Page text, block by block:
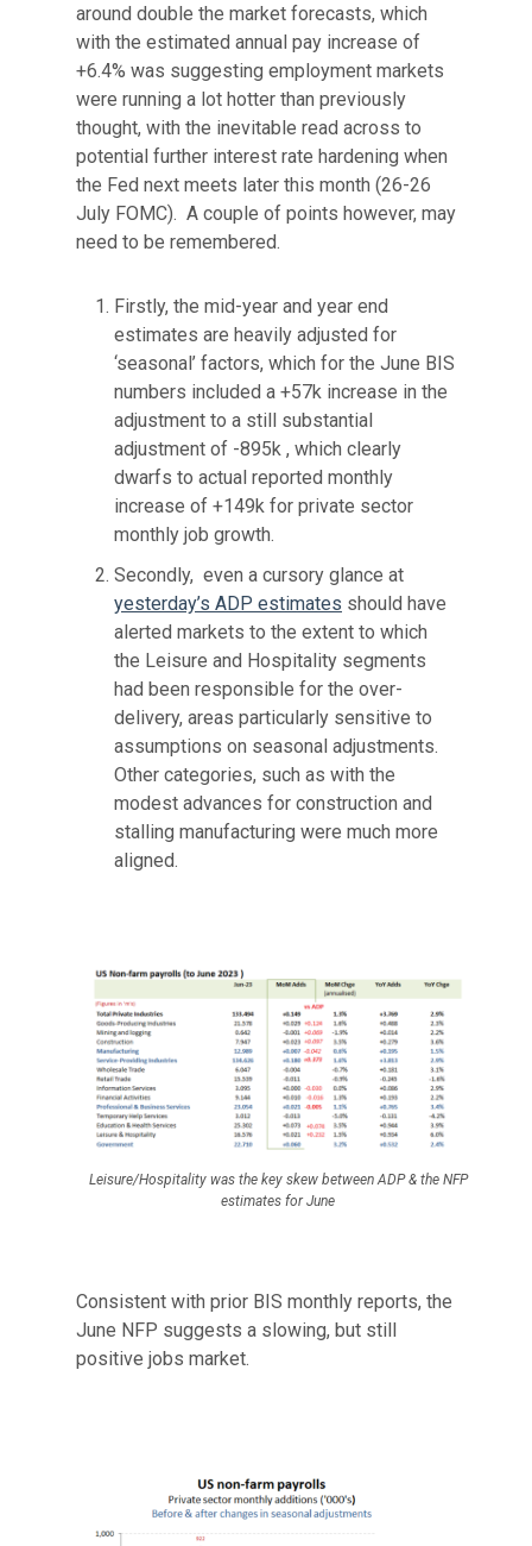
around double the market forecasts, which
with the estimated annual pay increase of
+6.4% was suggesting employment markets
were running a lot hotter than previously
thought, with the inevitable read across to
potential further interest rate hardening when
the Fed next meets later this month (26-26
July FOMC). A couple of points however, may
need to be remembered.
Firstly, the mid-year and year end
estimates are heavily adjusted for
‘seasonal’ factors, which for the June BIS
numbers included a +57k increase in the
adjustment to a still substantial
adjustment of -895k , which clearly
dwarfs to actual reported monthly
increase of +149k for private sector
monthly job growth.
Secondly, even a cursory glance at
yesterday’s ADP estimates should have
alerted markets to the extent to which
the Leisure and Hospitality segments
had been responsible for the over-
delivery, areas particularly sensitive to
assumptions on seasonal adjustments.
Other categories, such as with the
modest advances for construction and
stalling manufacturing were much more
aligned.
Leisure/Hospitality was the key skew between ADP & the NFP
estimates for June
Consistent with prior BIS monthly reports, the
June NFP suggests a slowing, but still
positive jobs market.